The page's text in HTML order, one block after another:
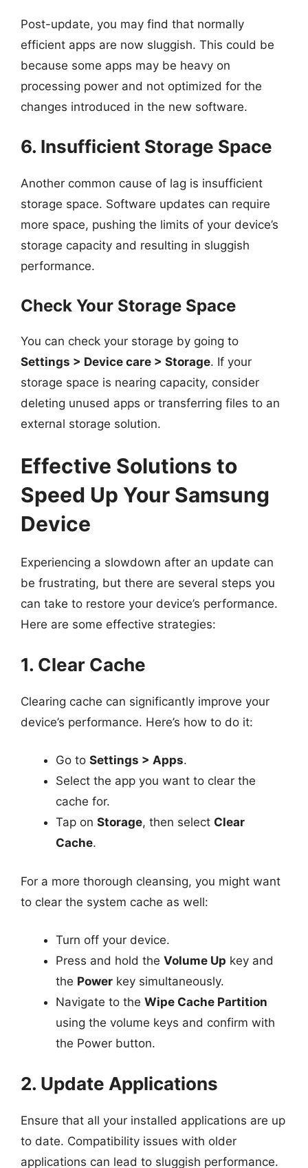
Post-update, you may find that normally
efficient apps are now sluggish. This could be
because some apps may be heavy on
processing power and not optimized for the
changes introduced in the new software.
6. Insufficient Storage Space
Another common cause of lag is insufficient
storage space. Software updates can require
more space, pushing the limits of your device’s
storage capacity and resulting in sluggish
performance.
Check Your Storage Space
You can check your storage by going to
Settings > Device care > Storage. If your
storage space is nearing capacity, consider
deleting unused apps or transferring files to an
external storage solution.
Effective Solutions to
Speed Up Your Samsung
Device
Experiencing a slowdown after an update can
be frustrating, but there are several steps you
can take to restore your device’s performance.
Here are some effective strategies:
1. Clear Cache
Clearing cache can significantly improve your
device’s performance. Here’s how to do it:
Go to Settings > Apps.
Select the app you want to clear the
cache for.
Tap on Storage, then select Clear
Cache.
For a more thorough cleansing, you might want
to clear the system cache as well:
Turn off your device.
Press and hold the Volume Up key and
the Power key simultaneously.
Navigate to the Wipe Cache Partition
using the volume keys and confirm with
the Power button.
2. Update Applications
Ensure that all your installed applications are up
to date. Compatibility issues with older
applications can lead to sluggish performance.